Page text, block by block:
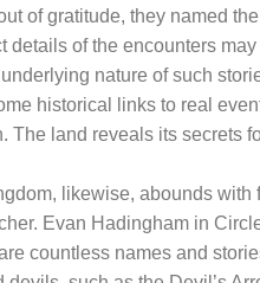
of gratitude, they named
details of the encounters
nature of such
historical links to real
The land reveals its secrets
likewise, abounds with
Evan Hadingham in
countless names and